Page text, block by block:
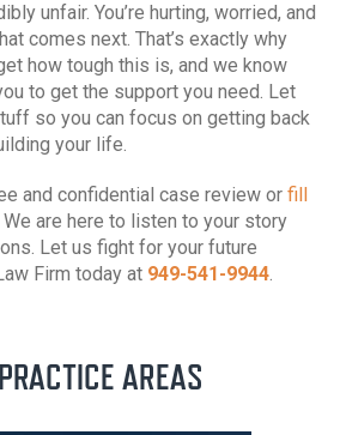
unfair. You’re hurting, worried, and
comes next. That’s exactly why
how tough this is, and we know
to get the support you need. Let
so you can focus on getting back
your life.
and confidential case review or fill
. We are here to listen to your story
Let us fight for your future
Firm today at 949-541-9944
AREAS